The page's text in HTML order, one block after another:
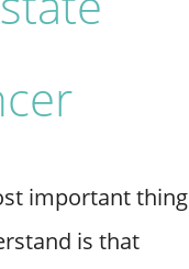
important thing
is that